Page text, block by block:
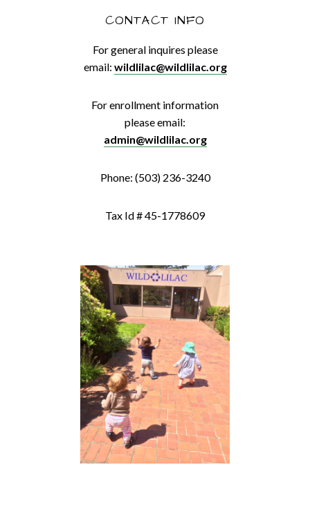
CONTACT INFO
For general inquires please
email: wildlilac@wildlilac.org
For enrollment information
please email:
admin@wildlilac.org
Phone: (503) 236-3240
Tax Id # 45-1778609